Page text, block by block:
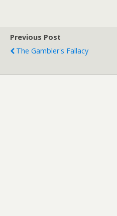
Previous Post
The Gambler's Fallacy